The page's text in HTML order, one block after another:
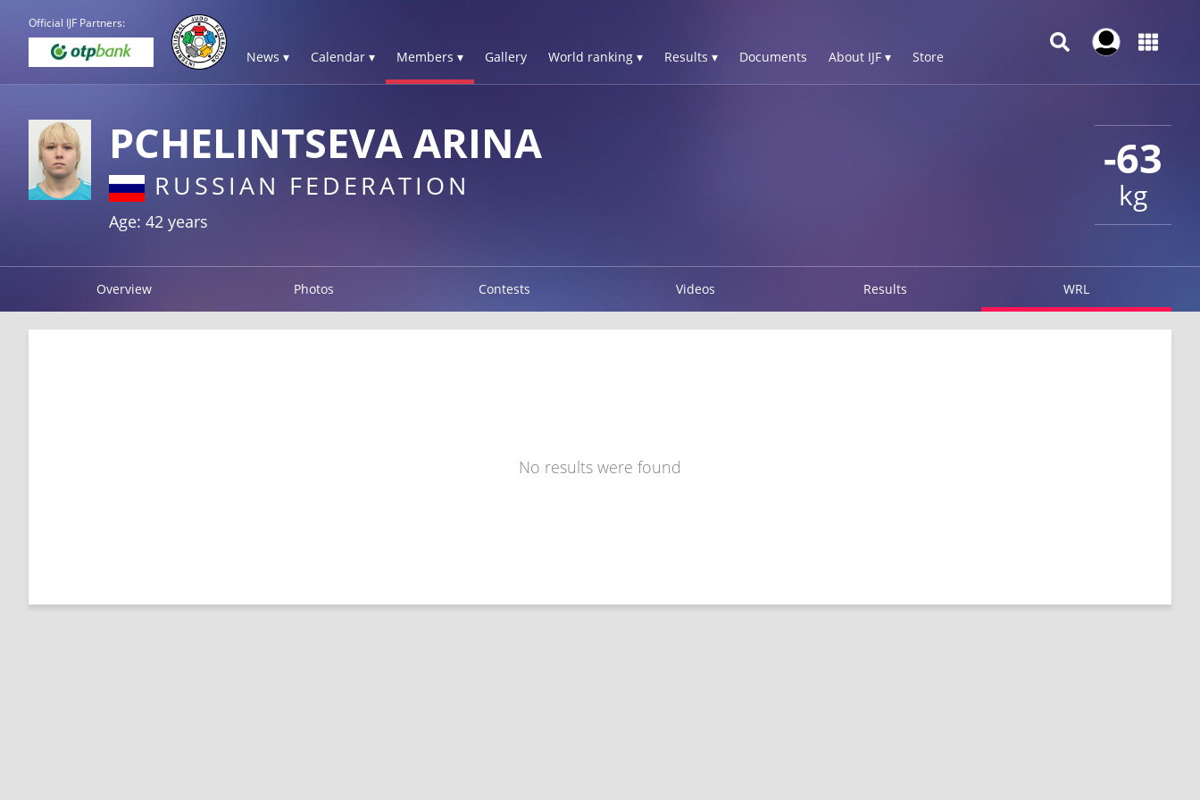
Official IJF Partners:
News ▾ Calendar ▾ Members ▾ Gallery World ranking ▾ Results ▾ Documents About IJF ▾ Store
-63
kg
PCHELINTSEVA ARINA
RUSSIAN FEDERATION
Age: 42 years
Overview Photos Contests Videos Results WRL
No results were found